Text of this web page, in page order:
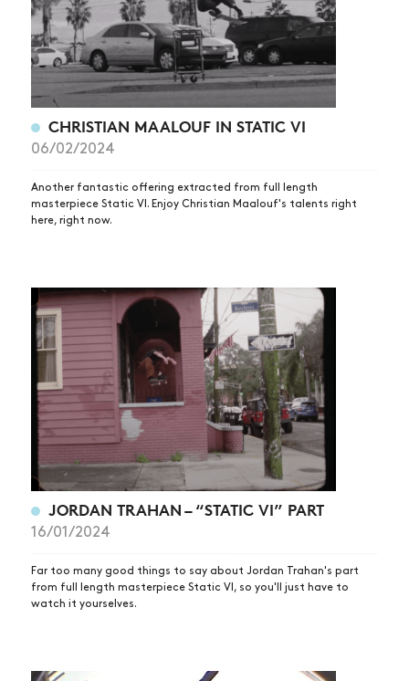
NEWS
VIDEOS
SUBSCRIBE
CHRISTIAN MAALOUF IN STATIC VI
06/02/2024
Another fantastic offering extracted from full length
masterpiece Static VI. Enjoy Christian Maalouf's talents right
here, right now.
JORDAN TRAHAN – “STATIC VI” PART
16/01/2024
Far too many good things to say about Jordan Trahan's part
from full length masterpiece Static VI, so you'll just have to
watch it yourselves.